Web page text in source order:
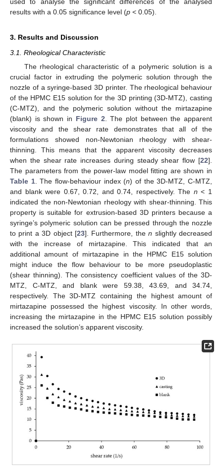
used to analyse the significant differences of the analysed
results with a 0.05 significance level (p < 0.05).
3. Results and Discussion
3.1. Rheological Characteristic
The rheological characteristic of a polymeric solution is a
crucial factor in extruding the polymeric solution through the
nozzle of a syringe-based 3D printer. The rheological behaviour
of the HPMC E15 solution for the 3D printing (3D-MTZ), casting
(C-MTZ), and the polymeric solution without the mirtazapine
(blank) is shown in Figure 2. The plot between the apparent
viscosity and the shear rate demonstrates that all of the
formulations showed non-Newtonian rheology with shear-
thinning. This means that the apparent viscosity decreases
when the shear rate increases during steady shear flow [22].
The parameters from the power-law model fitting are shown in
Table 1. The flow-behaviour index (n) of the 3D-MTZ, C-MTZ,
and blank were 0.67, 0.72, and 0.74, respectively. The n < 1
indicated the non-Newtonian rheology with shear-thinning. This
property is suitable for extrusion-based 3D printers because a
syringe’s polymeric solution can be pressed through the nozzle
to print a 3D object [23]. Furthermore, then slightly decreased
with the increase of mirtazapine. This indicated that an
additional amount of mirtazapine in the HPMC E15 solution
might induce the flow behaviour to be more pseudoplastic
(shear thinning). The consistency coefficient values of the 3D-
MTZ, C-MTZ, and blank were 59.38, 43.69, and 34.74,
respectively. The 3D-MTZ containing the highest amount of
mirtazapine possessed the highest viscosity. In other words,
increasing the mirtazapine in the HPMC E15 solution possibly
increased the solution’s apparent viscosity.